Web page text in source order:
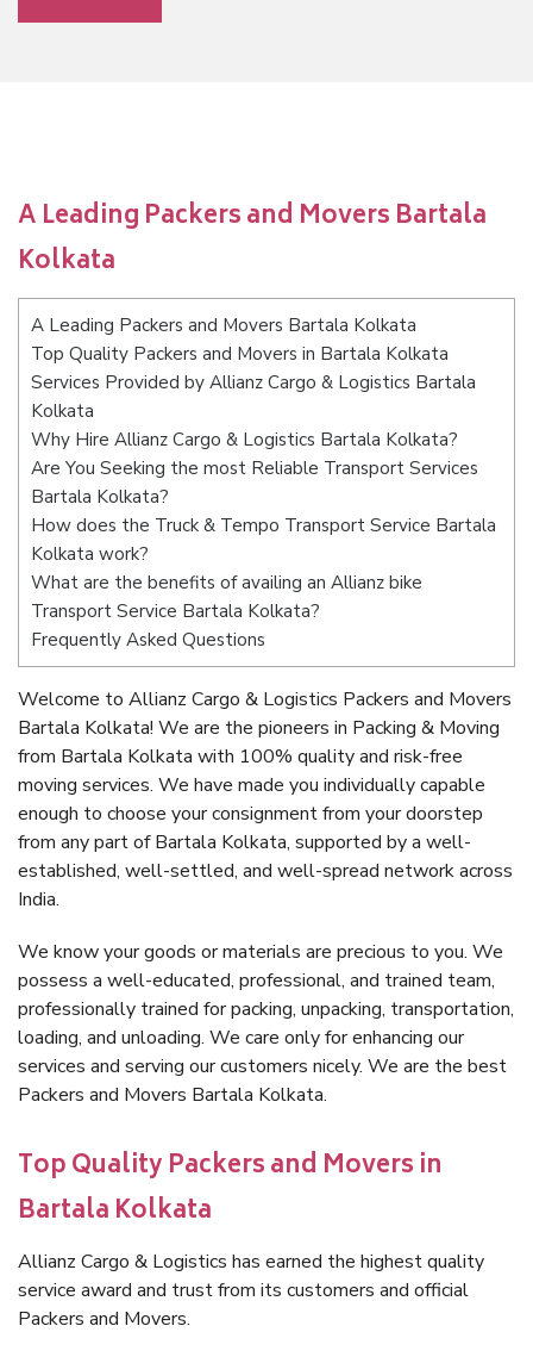
A Leading Packers and Movers Bartala
Kolkata
A Leading Packers and Movers Bartala Kolkata
Top Quality Packers and Movers in Bartala Kolkata
Services Provided by Allianz Cargo & Logistics Bartala
Kolkata
Why Hire Allianz Cargo & Logistics Bartala Kolkata?
Are You Seeking the most Reliable Transport Services
Bartala Kolkata?
How does the Truck & Tempo Transport Service Bartala
Kolkata work?
What are the benefits of availing an Allianz bike
Transport Service Bartala Kolkata?
Frequently Asked Questions
Welcome to Allianz Cargo & Logistics Packers and Movers
Bartala Kolkata! We are the pioneers in Packing & Moving
from Bartala Kolkata with 100% quality and risk-free
moving services. We have made you individually capable
enough to choose your consignment from your doorstep
from any part of Bartala Kolkata, supported by a well-
established, well-settled, and well-spread network across
India.
We know your goods or materials are precious to you. We
possess a well-educated, professional, and trained team,
professionally trained for packing, unpacking, transportation,
loading, and unloading. We care only for enhancing our
services and serving our customers nicely. We are the best
Packers and Movers Bartala Kolkata.
Top Quality Packers and Movers in
Bartala Kolkata
Allianz Cargo & Logistics has earned the highest quality
service award and trust from its customers and official
Packers and Movers.